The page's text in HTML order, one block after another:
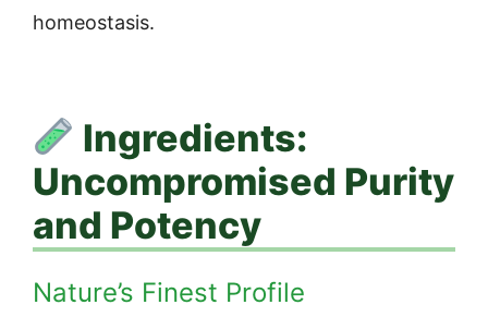
homeostasis.
Ingredients:
Uncompromised Purity
and Potency
Nature’s Finest Profile